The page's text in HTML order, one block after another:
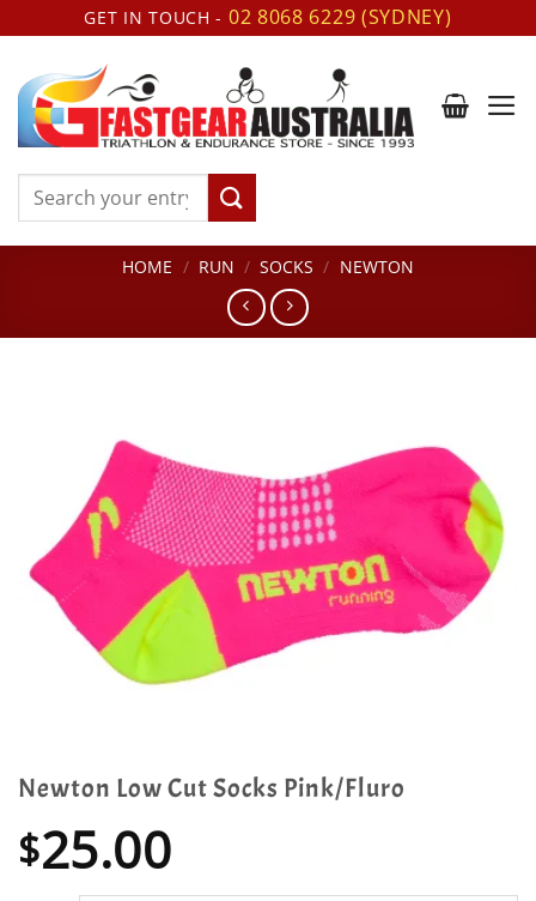
to
content
GET IN TOUCH - 02 8068 6229 (SYDNEY)
Search
HOME / RUN / SOCKS / NEWTON
Newton Low Cut Socks Pink/Fluro
$25.00